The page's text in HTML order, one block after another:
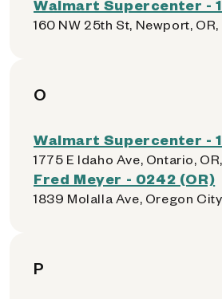
Walmart Supercenter -
160 NW 25th St, Newport,
O
Walmart Supercenter -
1775 E Idaho Ave, Ontario,
Fred Meyer - 0242 (OR)
1839 Molalla Ave, Oregon
P